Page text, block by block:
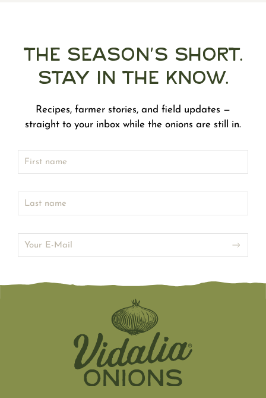
The Season's Short.
Stay in the Know.
Recipes, farmer stories, and field updates —
straight to your inbox while the onions are still in.